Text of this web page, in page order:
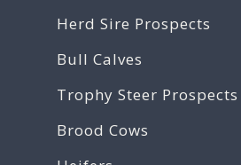
Herd Sire Prospects
Bull Calves
Trophy Steer Prospects
Brood Cows